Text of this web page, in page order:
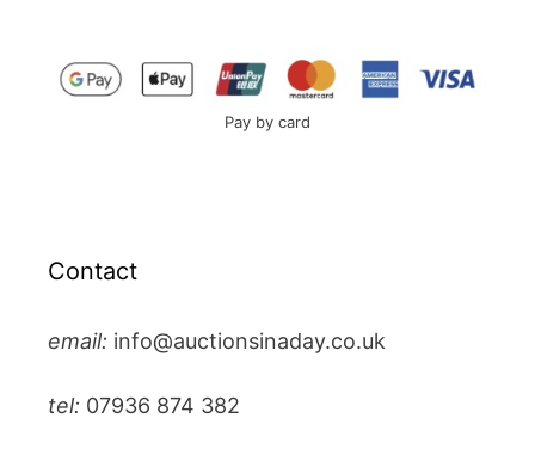
Pay by card
Contact
email: info@auctionsinaday.co.uk
tel: 07936 874 382